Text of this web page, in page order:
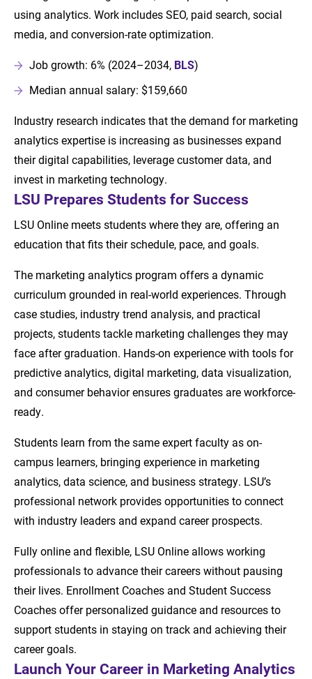
using analytics. Work includes SEO, paid search, social
media, and conversion-rate optimization.
Job growth: 6% (2024–2034, BLS)
Median annual salary: $159,660
Industry research indicates that the demand for marketing
analytics expertise is increasing as businesses expand
their digital capabilities, leverage customer data, and
invest in marketing technology.
LSU Prepares Students for Success
LSU Online meets students where they are, offering an
education that fits their schedule, pace, and goals.
The marketing analytics program offers a dynamic
curriculum grounded in real-world experiences. Through
case studies, industry trend analysis, and practical
projects, students tackle marketing challenges they may
face after graduation. Hands-on experience with tools for
predictive analytics, digital marketing, data visualization,
and consumer behavior ensures graduates are workforce-
ready.
Students learn from the same expert faculty as on-
campus learners, bringing experience in marketing
analytics, data science, and business strategy. LSU’s
professional network provides opportunities to connect
with industry leaders and expand career prospects.
Fully online and flexible, LSU Online allows working
professionals to advance their careers without pausing
their lives. Enrollment Coaches and Student Success
Coaches offer personalized guidance and resources to
support students in staying on track and achieving their
career goals.
Launch Your Career in Marketing Analytics